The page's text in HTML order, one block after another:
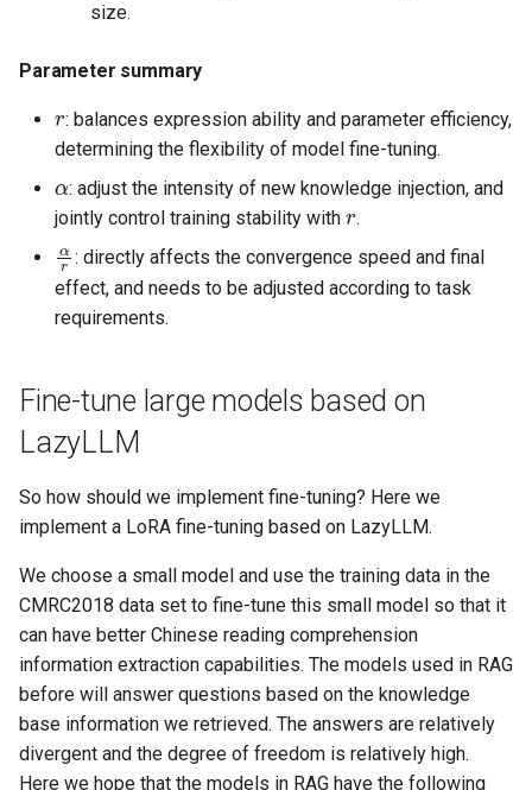
size.
Parameter summary
: balances expression ability and parameter efficiency,
determining the flexibility of model fine-tuning.
: adjust the intensity of new knowledge injection, and
jointly control training stability with
r
.
αr
: directly affects the convergence speed and final
effect, and needs to be adjusted according to task
requirements.
Fine-tune large models based on
LazyLLM
So how should we implement fine-tuning? Here we
implement a LoRA fine-tuning based on LazyLLM.
We choose a small model and use the training data in the
CMRC2018 data set to fine-tune this small model so that it
can have better Chinese reading comprehension
information extraction capabilities. The models used in RAG
before will answer questions based on the knowledge
base information we retrieved. The answers are relatively
divergent and the degree of freedom is relatively high.
Here we hope that the models in RAG have the following